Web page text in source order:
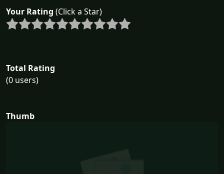
Your Rating (Click a Star)
Total Rating
(0 users)
Thumb